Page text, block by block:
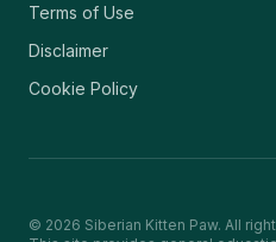
Terms of Use
Disclaimer
Cookie Policy
© 2026 Siberian Kitten Paw. All